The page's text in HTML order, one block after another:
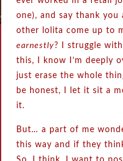
one), and say thank
other lolita come up to
earnestly ? I struggle
this, I know I’m deeply
just erase the whole
be honest, I let it sit a
it.
But… a part of me
this way and if they